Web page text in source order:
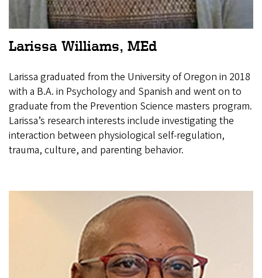
Larissa Williams, MEd
Larissa graduated from the University of Oregon in 2018
with a B.A. in Psychology and Spanish and went on to
graduate from the Prevention Science masters program.
Larissa’s research interests include investigating the
interaction between physiological self-regulation,
trauma, culture, and parenting behavior.